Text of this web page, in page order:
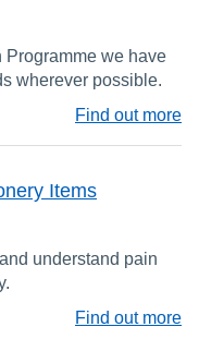
we have
wherever possible.
Find out more
Items
understand pain
Find out more